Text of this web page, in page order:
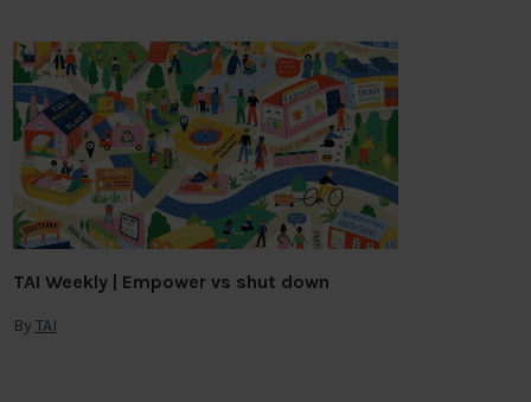
TAI Weekly | Empower vs shut down
By TAI